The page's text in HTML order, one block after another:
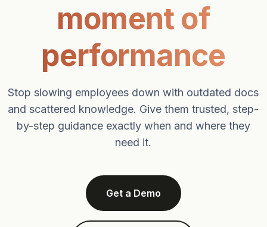
Get a Demo
moment of
performance
Stop slowing employees down with outdated docs
and scattered knowledge. Give them trusted, step-
by-step guidance exactly when and where they
need it.
Get a Demo